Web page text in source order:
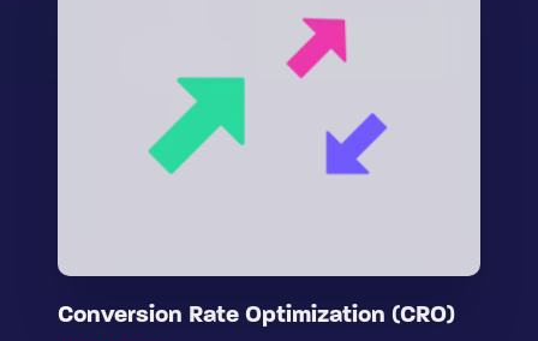
Conversion Rate Optimization (CRO)